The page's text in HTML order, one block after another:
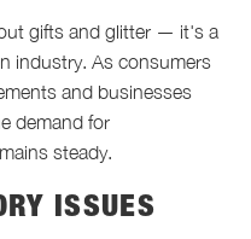
gifts and glitter — it's a
industry. As consumers
and businesses
demand for
steady.
ISSUES